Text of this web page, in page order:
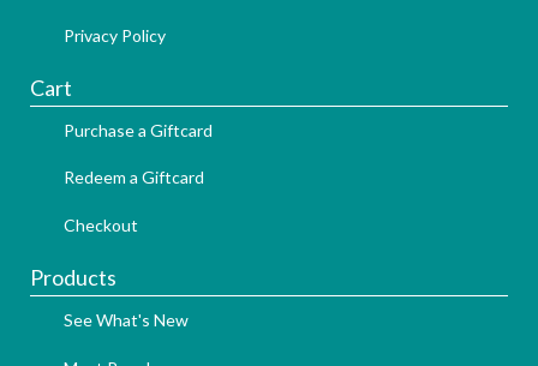
Privacy Policy
Cart
Purchase a Giftcard
Redeem a Giftcard
Checkout
Products
See What's New